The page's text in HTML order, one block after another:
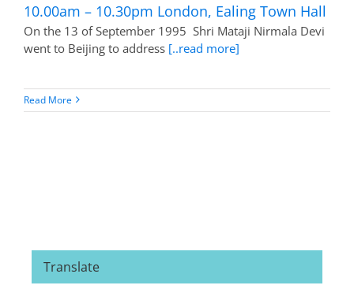
10.00am – 10.30pm London, Ealing Town Hall
On the 13 of September 1995 Shri Mataji Nirmala Devi
went to Beijing to address [..read more]
Read More
Translate